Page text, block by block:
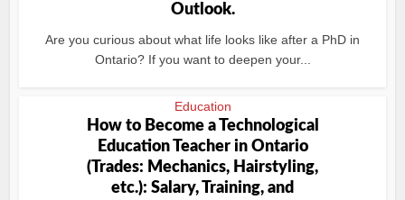
Outlook.
Are you curious about what life looks like after a PhD in
Ontario? If you want to deepen your...
Education
How to Become a Technological
Education Teacher in Ontario
(Trades: Mechanics, Hairstyling,
etc.): Salary, Training, and